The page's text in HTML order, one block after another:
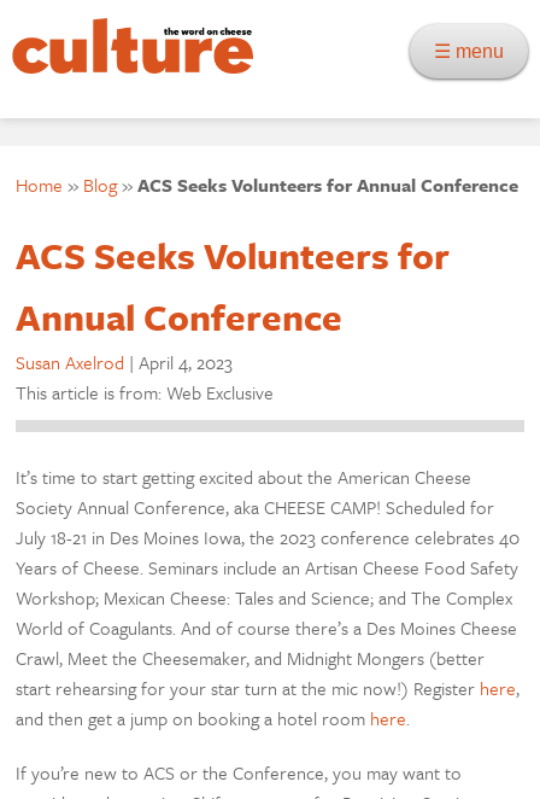
☰ menu
Home » Blog»ACS Seeks Volunteers for Annual Conference
ACS Seeks Volunteers for
Annual Conference
Susan Axelrod |April 4, 2023
This article is from: Web Exclusive
It’s time to start getting excited about the American Cheese
Society Annual Conference, aka CHEESE CAMP! Scheduled for
July 18-21 in Des Moines Iowa, the 2023 conference celebrates 40
Years of Cheese. Seminars include an Artisan Cheese Food Safety
Workshop; Mexican Cheese: Tales and Science; and The Complex
World of Coagulants. And of course there’s a Des Moines Cheese
Crawl, Meet the Cheesemaker, and Midnight Mongers (better
start rehearsing for your star turn at the mic now!) Register here,
and then get a jump on booking a hotel room here.
If you’re new to ACS or the Conference, you may want to